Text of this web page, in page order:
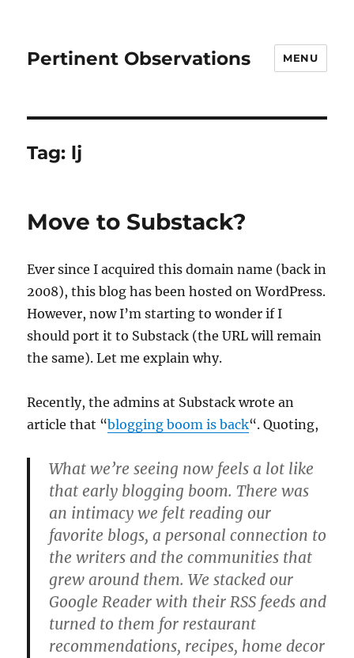
Pertinent Observations MENU
Tag: lj
Move to Substack?
Ever since I acquired this domain name (back in
2008), this blog has been hosted on WordPress.
However, now I’m starting to wonder if I
should port it to Substack (the URL will remain
the same). Let me explain why.
Recently, the admins at Substack wrote an
article that “blogging boom is back“. Quoting,
What we’re seeing now feels a lot like
that early blogging boom. There was
an intimacy we felt reading our
favorite blogs, a personal connection to
the writers and the communities that
grew around them. We stacked our
Google Reader with their RSS feeds and
turned to them for restaurant
recommendations, recipes, home decor